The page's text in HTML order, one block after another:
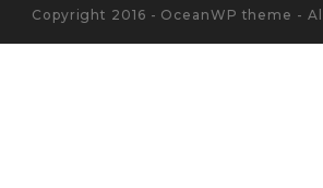
Copyright 2016 - OceanWP theme -